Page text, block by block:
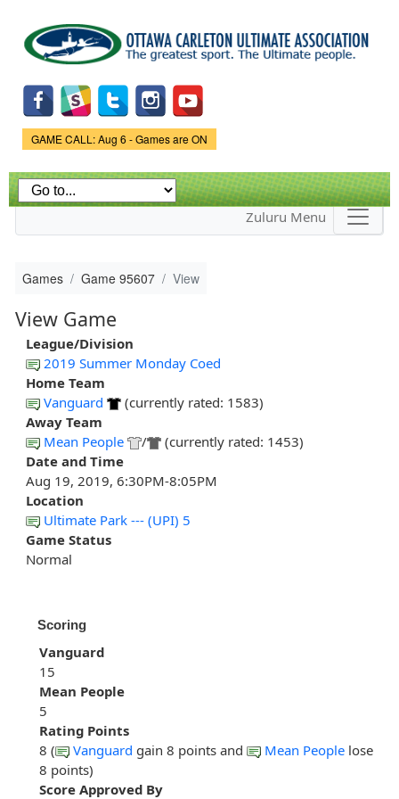
main
content
Game Status.
GAME CALL: Aug 6 - Games are ON
Zuluru Menu
Games Game 95607 View
View Game
League/Division
2019 Summer Monday Coed
Home Team
Vanguard
(currently rated: 1583)
Away Team
Mean People
/
(currently rated: 1453)
Date and Time
Aug 19, 2019, 6:30PM-8:05PM
Location
Ultimate Park --- (UPI) 5
Game Status
Normal
Scoring
Vanguard
15
Mean People
5
Rating Points
8 (
Vanguard gain 8 points and Mean People lose
8 points)
Score Approved By